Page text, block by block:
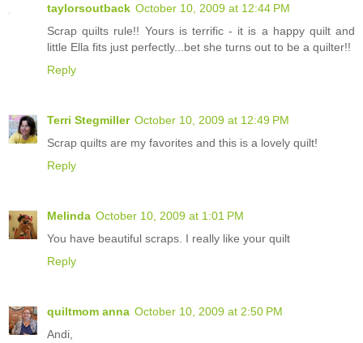
taylorsoutback October 10, 2009 at 12:44 PM
Scrap quilts rule!! Yours is terrific - it is a happy quilt and
little Ella fits just perfectly...bet she turns out to be a quilter!!
Reply
Terri Stegmiller October 10, 2009 at 12:49 PM
Scrap quilts are my favorites and this is a lovely quilt!
Reply
Melinda October 10, 2009 at 1:01 PM
You have beautiful scraps. I really like your quilt
Reply
quiltmom anna October 10, 2009 at 2:50 PM
Andi,